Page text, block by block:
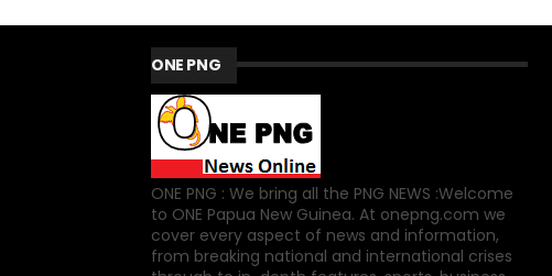
ONE PNG
ONE PNG : We bring all the PNG NEWS :Welcome
to ONE Papua New Guinea. At onepng.com we
cover every aspect of news and information,
from breaking national and international crises